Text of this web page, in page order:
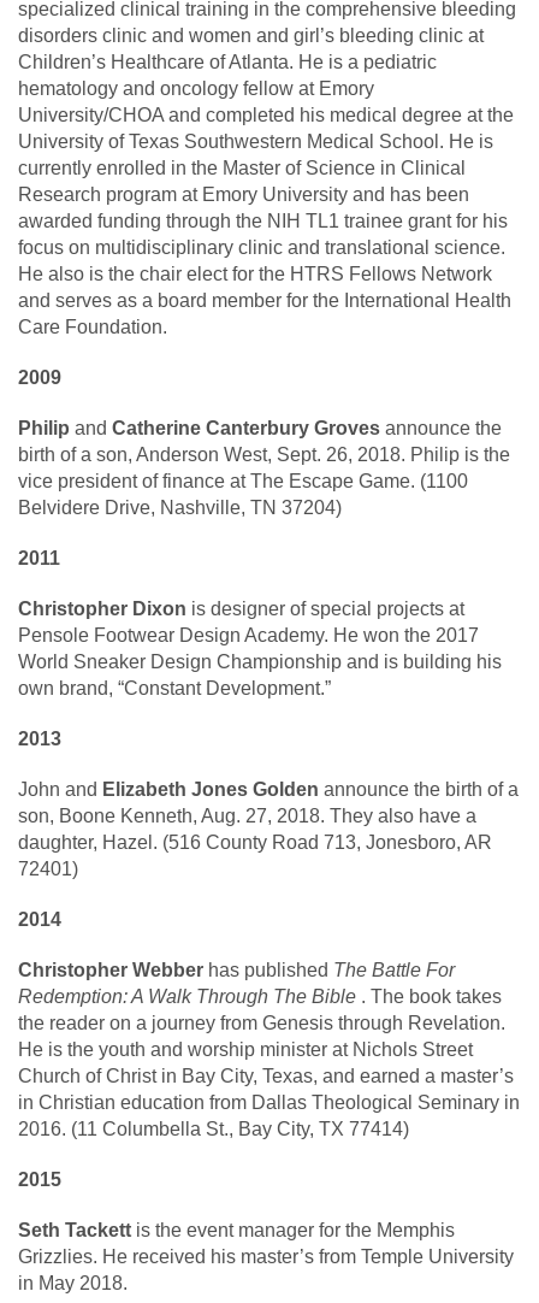
specialized clinical training in the comprehensive bleeding
disorders clinic and women and girl’s bleeding clinic at
Children’s Healthcare of Atlanta. He is a pediatric
hematology and oncology fellow at Emory
University/CHOA and completed his medical degree at the
University of Texas Southwestern Medical School. He is
currently enrolled in the Master of Science in Clinical
Research program at Emory University and has been
awarded funding through the NIH TL1 trainee grant for his
focus on multidisciplinary clinic and translational science.
He also is the chair elect for the HTRS Fellows Network
and serves as a board member for the International Health
Care Foundation.
2009
Philip and Catherine Canterbury Groves announce the
birth of a son, Anderson West, Sept. 26, 2018. Philip is the
vice president of finance at The Escape Game. (1100
Belvidere Drive, Nashville, TN 37204)
2011
Christopher Dixon is designer of special projects at
Pensole Footwear Design Academy. He won the 2017
World Sneaker Design Championship and is building his
own brand, “Constant Development.”
2013
John and Elizabeth Jones Golden announce the birth of a
son, Boone Kenneth, Aug. 27, 2018. They also have a
daughter, Hazel. (516 County Road 713, Jonesboro, AR
72401)
2014
Christopher Webber has published The Battle For
Redemption: A Walk Through The Bible . The book takes
the reader on a journey from Genesis through Revelation.
He is the youth and worship minister at Nichols Street
Church of Christ in Bay City, Texas, and earned a master’s
in Christian education from Dallas Theological Seminary in
2016. (11 Columbella St., Bay City, TX 77414)
2015
Seth Tackett is the event manager for the Memphis
Grizzlies. He received his master’s from Temple University
in May 2018.